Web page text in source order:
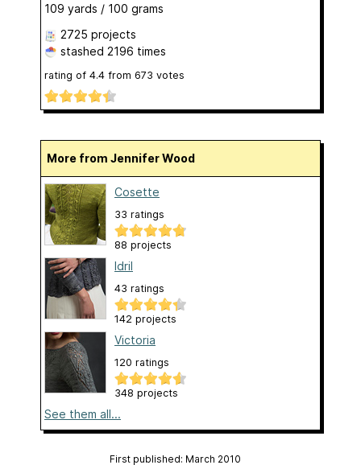
109 yards / 100 grams
2725 projects
stashed 2196 times
rating of 4.4 from 673 votes
More from Jennifer Wood
Cosette
33 ratings
88 projects
Idril
43 ratings
142 projects
Victoria
120 ratings
348 projects
See them all...
First published: March 2010